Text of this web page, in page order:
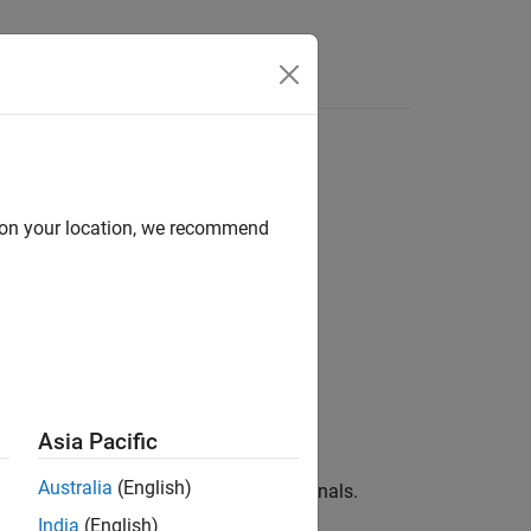
vector into three scalar physical signals.
your location, we recommend
Asia Pacific
Australia (English)
India (English)